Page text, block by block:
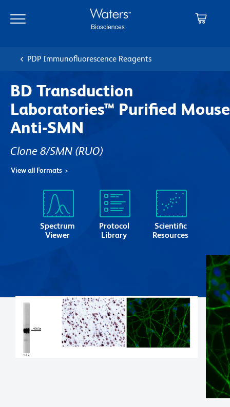
main
navigation
PDP Immunofluorescence Reagents
BD Transduction
Laboratories™ Purified Mouse
Anti-SMN
Clone 8/SMN (RUO)
View all Formats
Spectrum
Viewer
Protocol
Library
Scientific
Resources